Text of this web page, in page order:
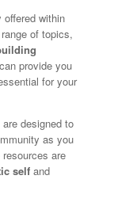
offered within
of topics,
provide you
for your
designed to
as you
are
self and